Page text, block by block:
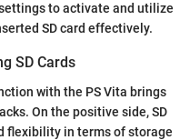
to activate and utilize
SD card effectively.
SD Cards
with the PS Vita brings
On the positive side, SD
flexibility in terms of storage